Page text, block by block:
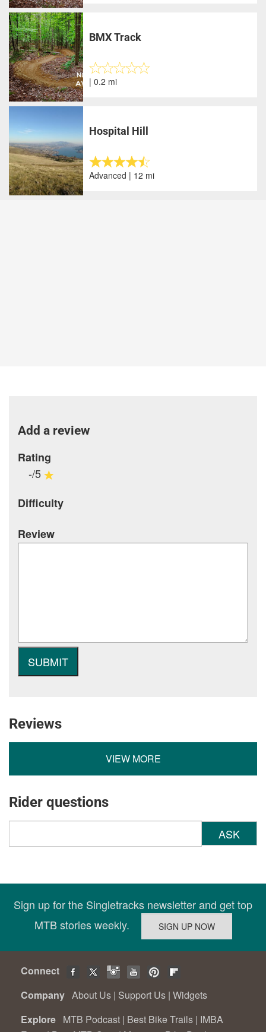
BMX Track
| 0.2 mi
Hospital Hill
Advanced | 12 mi
Add a review
Rating
-/5
Difficulty
Review
Reviews
VIEW MORE
Rider questions
ASK
Sign up for the Singletracks newsletter and get top
MTB stories weekly.
Connect
Company About Us | Support Us | Widgets
Explore MTB Podcast | Best Bike Trails | IMBA